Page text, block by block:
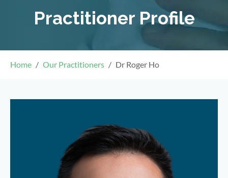
Practitioner Profile
Home Our Practitioners Dr Roger Ho